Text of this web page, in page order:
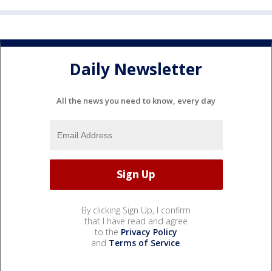
Daily Newsletter
All the news you need to know, every day
By clicking Sign Up, I confirm
that I have read and agree
to the Privacy Policy
and Terms of Service.